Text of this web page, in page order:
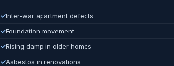
✓Inter-war apartment defects
✓Foundation movement
✓Rising damp in older homes
✓Asbestos in renovations